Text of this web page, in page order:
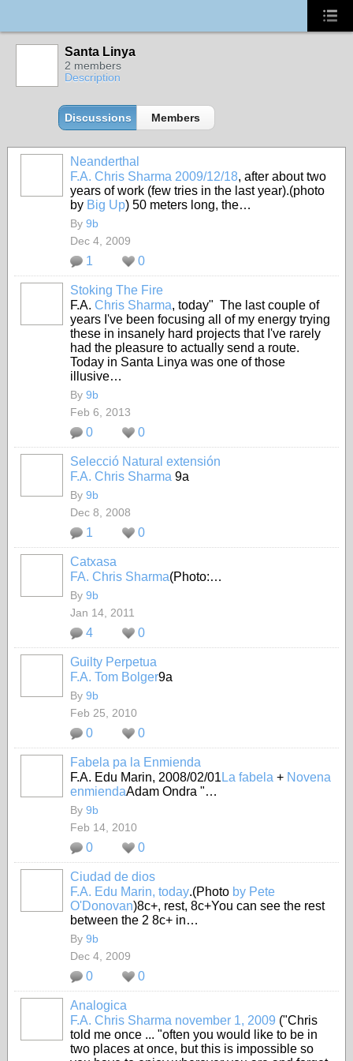
Santa Linya
2 members
Description
Discussions Members
Neanderthal
F.A. Chris Sharma 2009/12/18, after about two
years of work (few tries in the last year).(photo
by Big Up) 50 meters long, the…
By 9b
Dec 4, 2009
1 0
Stoking The Fire
F.A. Chris Sharma, today" The last couple of
years I've been focusing all of my energy trying
these in insanely hard projects that I've rarely
had the pleasure to actually send a route.
Today in Santa Linya was one of those
illusive…
By 9b
Feb 6, 2013
0 0
Selecció Natural extensión
F.A. Chris Sharma 9a
By 9b
Dec 8, 2008
1 0
Catxasa
FA. Chris Sharma(Photo:…
By 9b
Jan 14, 2011
4 0
Guilty Perpetua
F.A. Tom Bolger9a
By 9b
Feb 25, 2010
0 0
Fabela pa la Enmienda
F.A. Edu Marin, 2008/02/01 La fabela + Novena
enmiendaAdam Ondra "…
By 9b
Feb 14, 2010
0 0
Ciudad de dios
F.A. Edu Marin, today.(Photo by Pete
O'Donovan)8c+, rest, 8c+You can see the rest
between the 2 8c+ in…
By 9b
Dec 4, 2009
0 0
Analogica
F.A. Chris Sharma november 1, 2009 ("Chris
told me once ... "often you would like to be in
two places at once, but this is impossible so